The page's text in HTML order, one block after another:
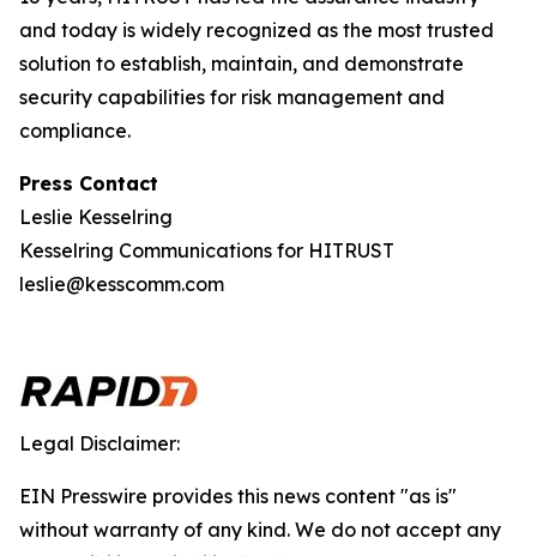
and today is widely recognized as the most trusted
solution to establish, maintain, and demonstrate
security capabilities for risk management and
compliance.
Press Contact
Leslie Kesselring
Kesselring Communications for HITRUST
leslie@kesscomm.com
Legal Disclaimer:
EIN Presswire provides this news content "as is"
without warranty of any kind. We do not accept any